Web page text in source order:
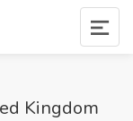
Kingdom